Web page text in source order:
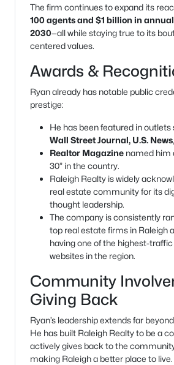
The firm continues to expand its
100 agents and $1 billion in
2030—all while staying true to its
centered values.
Awards &
Ryan already has notable public
prestige:
He has been featured in outlets
Wall Street Journal, U.S. News
Realtor Magazine named him
30” in the country.
Raleigh Realty is widely
real estate community for its
thought leadership.
The company is consistently
top real estate firms in Raleigh
having one of the highest-
websites in the region.
Community
Giving Back
Ryan’s leadership extends far
He has built Raleigh Realty to be a
actively gives back to the
making Raleigh a better place to live.